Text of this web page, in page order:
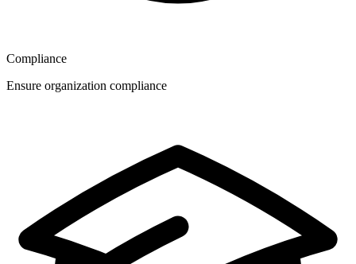
Compliance
Ensure organization compliance